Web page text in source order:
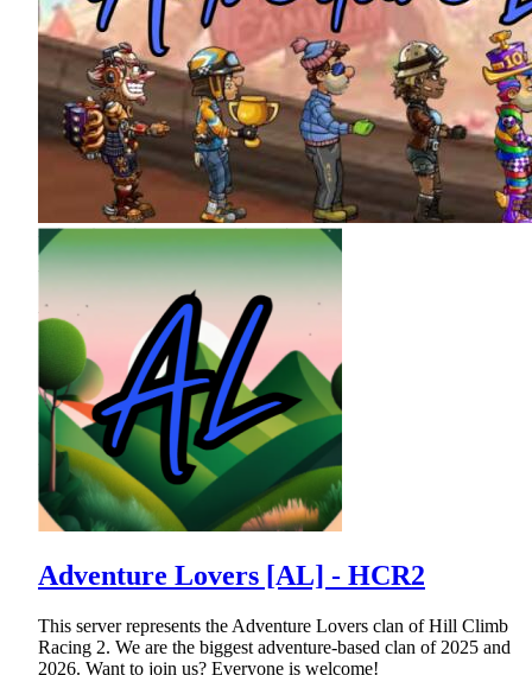
Adventure Lovers [AL] - HCR2
This server represents the Adventure Lovers clan of Hill Climb
Racing 2. We are the biggest adventure-based clan of 2025 and
2026. Want to join us? Everyone is welcome!